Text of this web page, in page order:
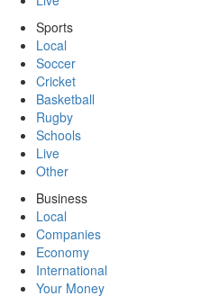
Sports
Local
Soccer
Cricket
Basketball
Rugby
Schools
Live
Other
Business
Local
Companies
Economy
International
Your Money